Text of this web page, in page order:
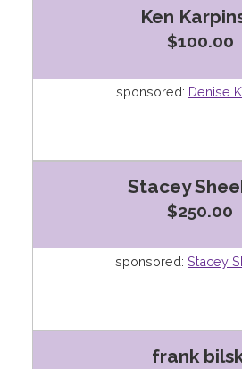
Ken
$100.00
sponsored: Denise
Stacey
$250.00
sponsored: Stacey
frank